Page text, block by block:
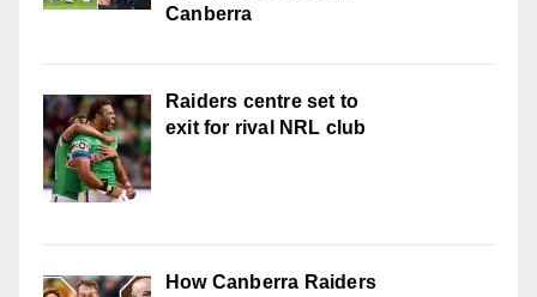
Canberra
Raiders centre set to
exit for rival NRL club
How Canberra Raiders